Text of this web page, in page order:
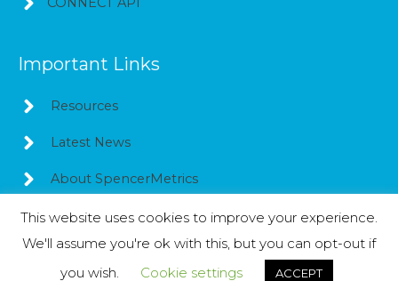
Important Links
Resources
Latest News
About SpencerMetrics
Copyright © 2026 SpencerMetrics
This website uses cookies to improve your experience.
We'll assume you're ok with this, but you can opt-out if
you wish.
Cookie settings ACCEPT